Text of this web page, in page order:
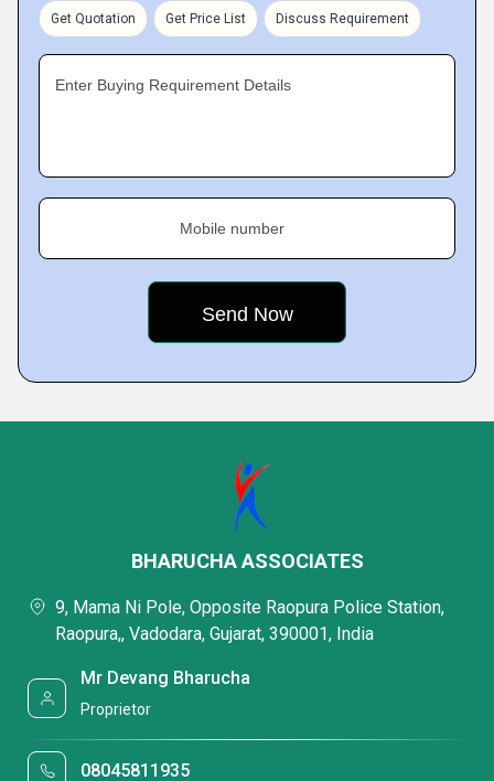
Get Quotation Get Price List Discuss Requirement
Enter Buying Requirement Details
Mobile number
BHARUCHA ASSOCIATES
9, Mama Ni Pole, Opposite Raopura Police Station,
Raopura,, Vadodara, Gujarat, 390001, India
Mr Devang Bharucha
Proprietor
08045811935